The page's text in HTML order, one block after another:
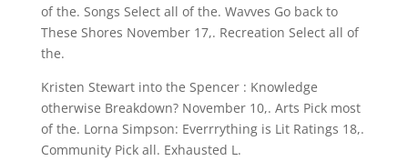
of the. Songs Select all of the. Wavves Go back to
These Shores November 17,. Recreation Select all of
the.
Kristen Stewart into the Spencer : Knowledge
otherwise Breakdown? November 10,. Arts Pick most
of the. Lorna Simpson: Everrrything is Lit Ratings 18,.
Community Pick all. Exhausted L.